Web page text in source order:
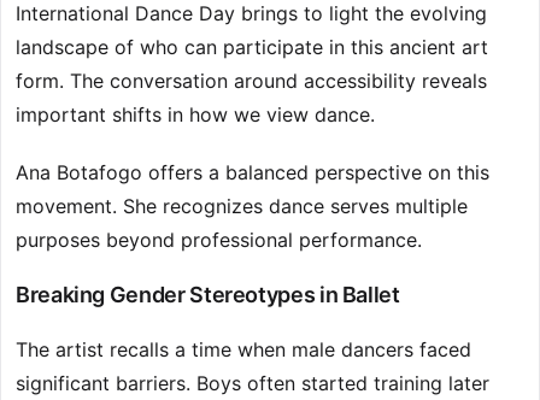
International Dance Day brings to light the evolving
landscape of who can participate in this ancient art
form. The conversation around accessibility reveals
important shifts in how we view dance.
Ana Botafogo offers a balanced perspective on this
movement. She recognizes dance serves multiple
purposes beyond professional performance.
Breaking Gender Stereotypes in Ballet
The artist recalls a time when male dancers faced
significant barriers. Boys often started training later